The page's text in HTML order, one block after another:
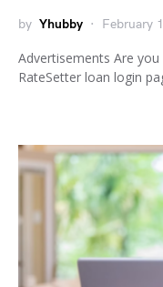
by Yhubby February
Advertisements Are
RateSetter loan login